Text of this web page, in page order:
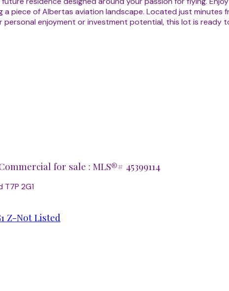
piece of Albertas aviation landscape. Located just
enjoyment or investment potential, this lot is ready
for sale : MLS®# 45399114
T7P 2G1
Z-Not Listed